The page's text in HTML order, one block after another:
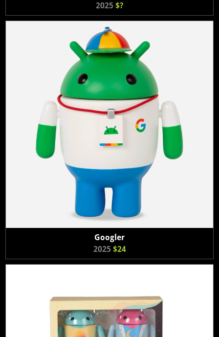
2025 $?
Googler
2025 $24